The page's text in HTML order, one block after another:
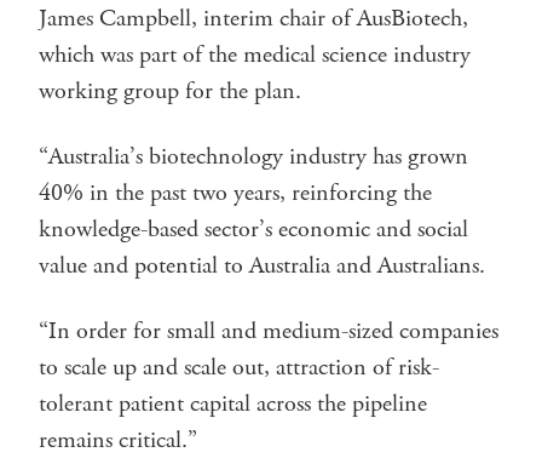
James Campbell, interim chair of AusBiotech,
which was part of the medical science industry
working group for the plan.
“Australia’s biotechnology industry has grown
40% in the past two years, reinforcing the
knowledge-based sector’s economic and social
value and potential to Australia and Australians.
“In order for small and medium-sized companies
to scale up and scale out, attraction of risk-
tolerant patient capital across the pipeline
remains critical.”